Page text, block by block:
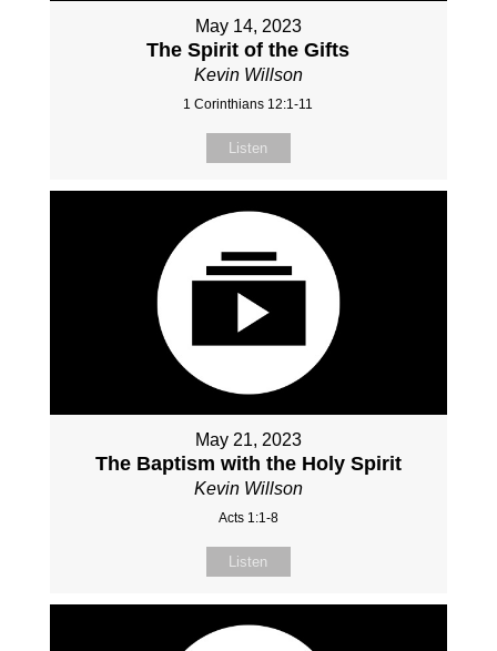
May 14, 2023
The Spirit of the Gifts
Kevin Willson
1 Corinthians 12:1-11
Listen
May 21, 2023
The Baptism with the Holy Spirit
Kevin Willson
Acts 1:1-8
Listen